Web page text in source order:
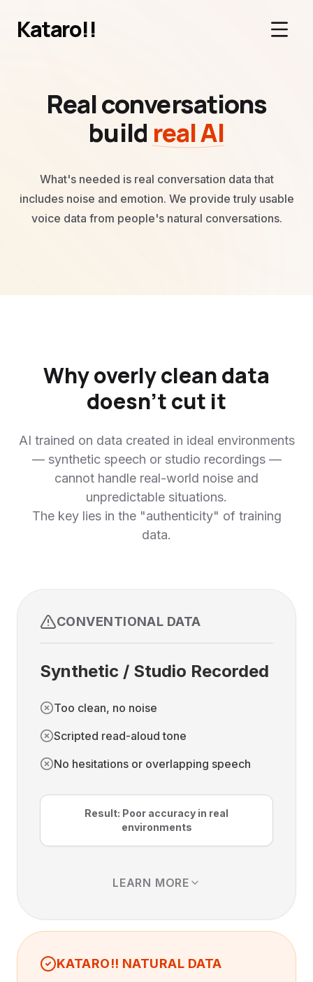
Kataro!!
Real conversations
build real AI
What's needed is real conversation data that
includes noise and emotion. We provide truly usable
voice data from people's natural conversations.
Why overly clean data
doesn't cut it
AI trained on data created in ideal environments
— synthetic speech or studio recordings —
cannot handle real-world noise and
unpredictable situations.
The key lies in the "authenticity" of training
data.
CONVENTIONAL DATA
Synthetic / Studio Recorded
Too clean, no noise
Scripted read-aloud tone
No hesitations or overlapping speech
Result: Poor accuracy in real
environments
also means they exist in an "ideal
world. In actual settings, surrounding noise,
LEARN MORE
KATARO!! NATURAL DATA